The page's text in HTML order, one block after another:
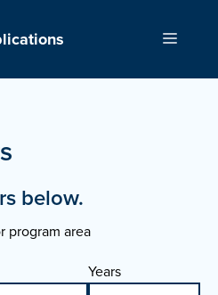
Menu
below.
program area
Years